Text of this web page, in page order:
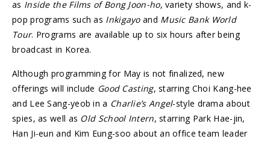
as Inside the Films of Bong Joon-ho, variety shows, and k-
pop programs such as Inkigayoand Music Bank World
Tour. Programs are available up to six hours after being
broadcast in Korea.
Although programming for May is not finalized, new
offerings will include Good Casting, starring Choi Kang-hee
and Lee Sang-yeob in a Charlie’s Angel-style drama about
spies, as well as Old School Intern, starring Park Hae-jin,
Han Ji-eun and Kim Eung-soo about an office team leader